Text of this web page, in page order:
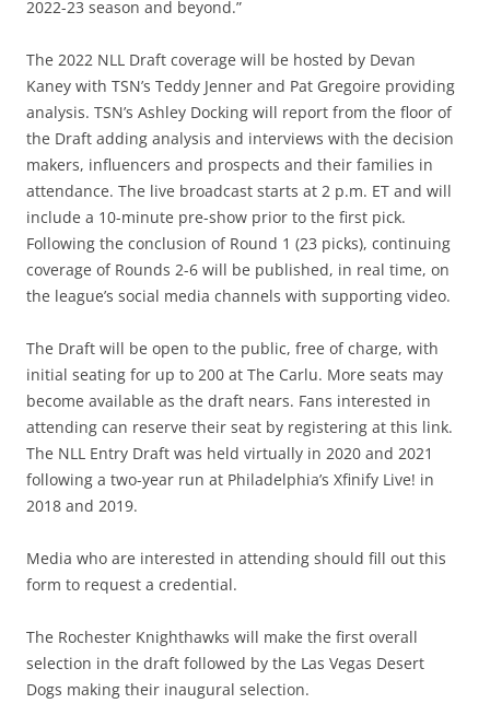
2022-23 season and beyond.”
The 2022 NLL Draft coverage will be hosted by Devan
Kaney with TSN’s Teddy Jenner and Pat Gregoire providing
analysis. TSN’s Ashley Docking will report from the floor of
the Draft adding analysis and interviews with the decision
makers, influencers and prospects and their families in
attendance. The live broadcast starts at 2 p.m. ET and will
include a 10-minute pre-show prior to the first pick.
Following the conclusion of Round 1 (23 picks), continuing
coverage of Rounds 2-6 will be published, in real time, on
the league’s social media channels with supporting video.
The Draft will be open to the public, free of charge, with
initial seating for up to 200 at The Carlu. More seats may
become available as the draft nears. Fans interested in
attending can reserve their seat by registering at this link.
The NLL Entry Draft was held virtually in 2020 and 2021
following a two-year run at Philadelphia’s Xfinify Live! in
2018 and 2019.
Media who are interested in attending should fill out this
form to request a credential.
The Rochester Knighthawks will make the first overall
selection in the draft followed by the Las Vegas Desert
Dogs making their inaugural selection.